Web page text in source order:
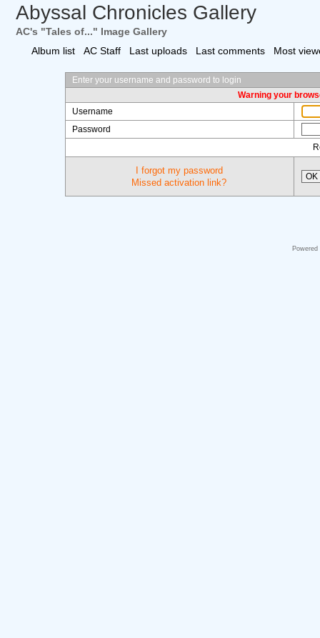
Abyssal Chronicles Gallery
AC's "Tales of..." Image Gallery
Album list
AC Staff Last uploads Last comments Most
Enter your username and password to login
Warning your
Username
Password
I forgot my password
Missed activation link?
OK